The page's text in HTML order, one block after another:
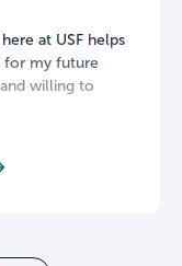
at USF helps
for my future
willing to